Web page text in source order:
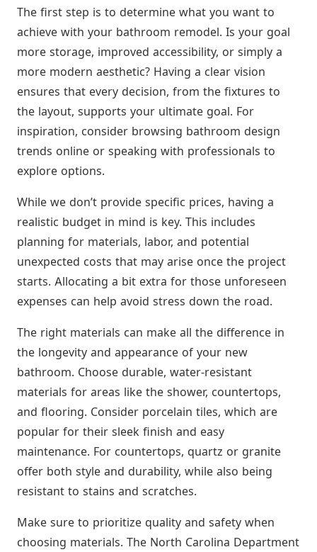
The first step is to determine what you want to
achieve with your bathroom remodel. Is your goal
more storage, improved accessibility, or simply a
more modern aesthetic? Having a clear vision
ensures that every decision, from the fixtures to
the layout, supports your ultimate goal. For
inspiration, consider browsing bathroom design
trends online or speaking with professionals to
explore options.
While we don’t provide specific prices, having a
realistic budget in mind is key. This includes
planning for materials, labor, and potential
unexpected costs that may arise once the project
starts. Allocating a bit extra for those unforeseen
expenses can help avoid stress down the road.
The right materials can make all the difference in
the longevity and appearance of your new
bathroom. Choose durable, water-resistant
materials for areas like the shower, countertops,
and flooring. Consider porcelain tiles, which are
popular for their sleek finish and easy
maintenance. For countertops, quartz or granite
offer both style and durability, while also being
resistant to stains and scratches.
Make sure to prioritize quality and safety when
choosing materials. The North Carolina Department